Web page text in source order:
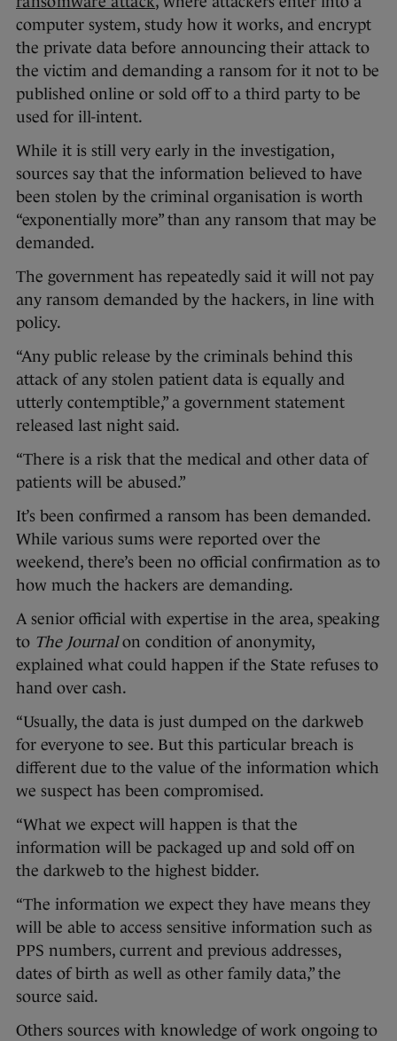
computer system, study how it works, and encrypt
the private data before announcing their attack to
the victim and demanding a ransom for it not to be
published online or sold off to a third party to be
used for ill-intent.
While it is still very early in the investigation,
sources say that the information believed to have
been stolen by the criminal organisation is worth
“exponentially more” than any ransom that may be
demanded.
The government has repeatedly said it will not pay
any ransom demanded by the hackers, in line with
policy.
“Any public release by the criminals behind this
attack of any stolen patient data is equally and
utterly contemptible,” a government statement
released last night said.
“There is a risk that the medical and other data of
patients will be abused.”
It’s been confirmed a ransom has been demanded.
While various sums were reported over the
weekend, there’s been no official confirmation as to
how much the hackers are demanding.
A senior official with expertise in the area, speaking
to The Journalon condition of anonymity,
explained what could happen if the State refuses to
hand over cash.
“Usually, the data is just dumped on the darkweb
for everyone to see. But this particular breach is
different due to the value of the information which
we suspect has been compromised.
“What we expect will happen is that the
information will be packaged up and sold off on
the darkweb to the highest bidder.
“The information we expect they have means they
will be able to access sensitive information such as
PPS numbers, current and previous addresses,
dates of birth as well as other family data,” the
source said.
Others sources with knowledge of work ongoing to